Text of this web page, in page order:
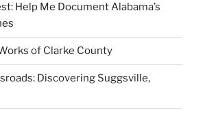
Help Me Document Alabama’s
of Clarke County
Discovering Suggsville,